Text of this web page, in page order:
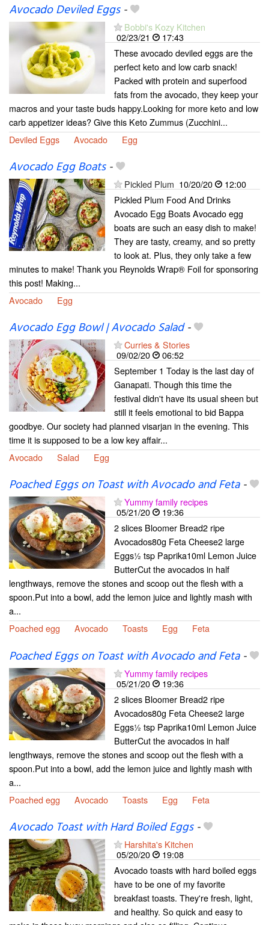
Avocado Deviled Eggs-
Bobbi's Kozy Kitchen
02/23/21
17:43
These avocado deviled eggs are the
perfect keto and low carb snack!
Packed with protein and superfood
fats from the avocado, they keep your
macros and your taste buds happy.Looking for more keto and low
carb appetizer ideas? Give this Keto Zummus (Zucchini...
Deviled Eggs
Avocado Egg
Avocado Egg Boats-
Pickled Plum 10/20/20
12:00
Pickled Plum Food And Drinks
Avocado Egg Boats Avocado egg
boats are such an easy dish to make!
They are tasty, creamy, and so pretty
to look at. Plus, they only take a few
minutes to make! Thank you Reynolds Wrap® Foil for sponsoring
this post! Making...
Avocado
Egg
Avocado Egg Bowl | Avocado Salad-
Curries & Stories
09/02/20
06:52
September 1 Today is the last day of
Ganapati. Though this time the
festival didn't have its usual sheen but
still it feels emotional to bid Bappa
goodbye. Our society had planned visarjan in the evening. This
time it is supposed to be a low key affair...
Avocado
Salad Egg
Poached Eggs on Toast with Avocado and Feta-
Yummy family recipes
05/21/20
19:36
2 slices Bloomer Bread2 ripe
Avocados80g Feta Cheese2 large
Eggs½ tsp Paprika10ml Lemon Juice
ButterCut the avocados in half
lengthways, remove the stones and scoop out the flesh with a
spoon.Put into a bowl, add the lemon juice and lightly mash with
a...
Poached egg
Avocado Toasts Egg Feta
Poached Eggs on Toast with Avocado and Feta-
Yummy family recipes
05/21/20
19:36
2 slices Bloomer Bread2 ripe
Avocados80g Feta Cheese2 large
Eggs½ tsp Paprika10ml Lemon Juice
ButterCut the avocados in half
lengthways, remove the stones and scoop out the flesh with a
spoon.Put into a bowl, add the lemon juice and lightly mash with
a...
Poached egg
Avocado Toasts Egg Feta
Avocado Toast with Hard Boiled Eggs-
Harshita's Kitchen
05/20/20
19:08
Avocado toasts with hard boiled eggs
have to be one of my favorite
breakfast toasts. They're fresh, light,
and healthy. So quick and easy to